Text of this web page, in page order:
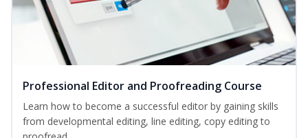
Professional Editor and Proofreading Course
Learn how to become a successful editor by gaining skills
from developmental editing, line editing, copy editing to